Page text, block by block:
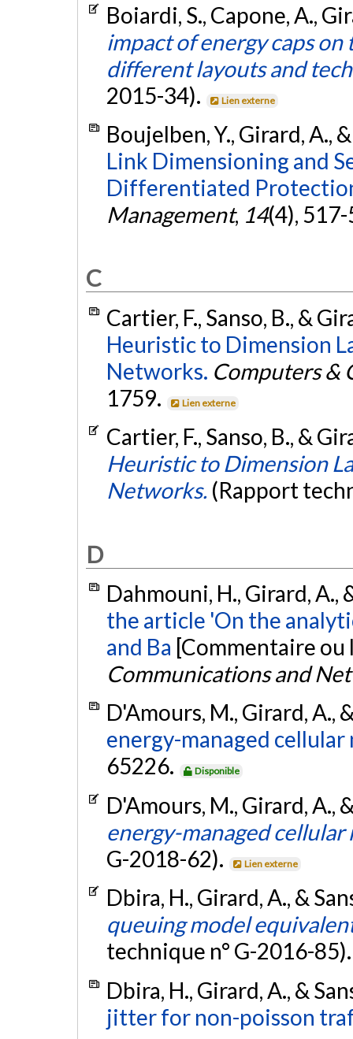
Boiardi, S., Capone, A.,
impact of energy caps
different layouts and
2015-34).
Lien externe
Boujelben, Y., Girard, A.,
Link Dimensioning and
Differentiated
Management, 14(4),
C
Cartier, F., Sanso, B., &
Heuristic to Dimension
Networks. Computers &
1759.
Lien externe
Cartier, F., Sanso, B., &
Heuristic to Dimension
Networks. (Rapport
D
Dahmouni, H., Girard, A.,
the article 'On the
and Ba [Commentaire
Communications and
D'Amours, M., Girard, A.,
energy-managed
65226.
Disponible
D'Amours, M., Girard, A.,
energy-managed
G-2018-62).
Lien externe
Dbira, H., Girard, A., &
queuing model
technique n° G-2016-
Dbira, H., Girard, A., &
jitter for non-poisson